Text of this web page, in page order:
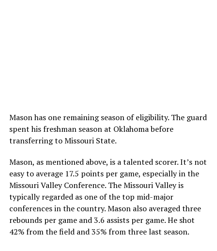
Mason has one remaining season of eligibility. The guard
spent his freshman season at Oklahoma before
transferring to Missouri State.
Mason, as mentioned above, is a talented scorer. It’s not
easy to average 17.5 points per game, especially in the
Missouri Valley Conference. The Missouri Valley is
typically regarded as one of the top mid-major
conferences in the country. Mason also averaged three
rebounds per game and 3.6 assists per game. He shot
42% from the field and 35% from three last season.